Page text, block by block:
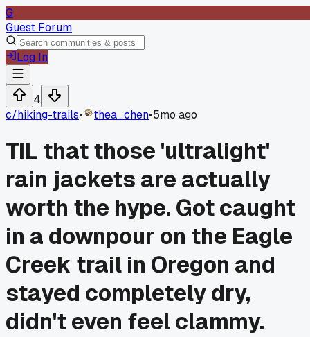
G
Guest Forum
Log In
4
c/hiking-trails• thea_chen•5mo ago
TIL that those 'ultralight'
rain jackets are actually
worth the hype. Got caught
in a downpour on the Eagle
Creek trail in Oregon and
stayed completely dry,
didn't even feel clammy.